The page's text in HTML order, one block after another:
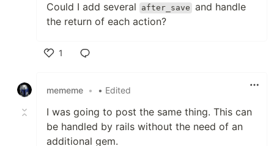
Could I add several after_save and handle
the return of each action?
1
mememe • • Edited
I was going to post the same thing. This can
be handled by rails without the need of an
additional gem.